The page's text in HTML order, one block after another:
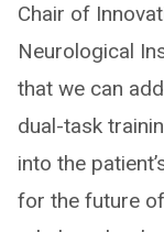
Chair of
Neurological
that we can
dual-task
into the
for the future